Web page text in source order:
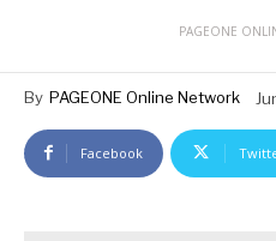
PAGEONE
By PAGEONE Online Network
Facebook